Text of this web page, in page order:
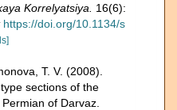
Korrelyatsiya.
16(6):
https://doi.org/10.1134/s
T. V. (2008).
sections of the
of Darvaz.